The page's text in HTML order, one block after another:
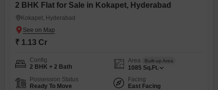
2 BHK Flat for Sale in Kokapet, Hyderabad
Kokapet, Hyderabad
₹ 1.13 Cr
Config
2 BHK + 2 Bath
Area Built-up Area
1085 Sq.Ft.
Possession Status
Ready To Move
Facing
East Facing